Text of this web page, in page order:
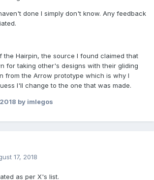
done I simply don't know. Any feedback
the Hairpin, the source I found claimed that
for taking other's designs with their gliding
from the Arrow prototype which is why I
I'll change to the one that was made.
by imlegos
17, 2018
as per X's list.